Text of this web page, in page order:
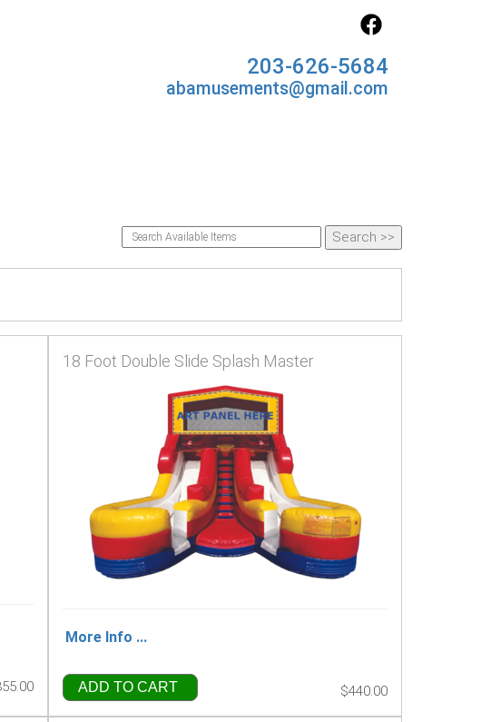
203-626-5684
abamusements@gmail.com
18 Foot Double Slide Splash Master
More Info ...
ADD TO CART $440.00